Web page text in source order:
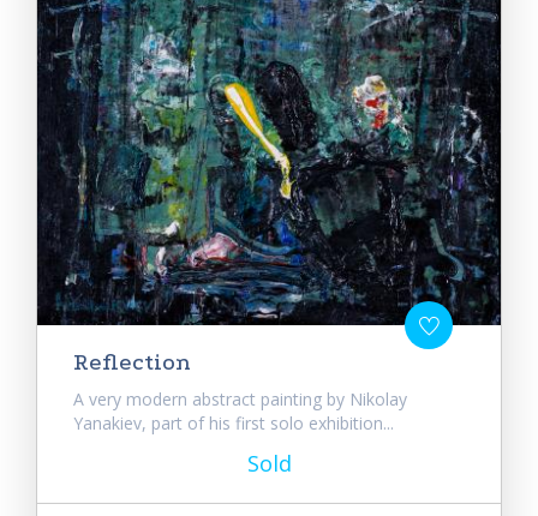
Reflection
A very modern abstract painting by Nikolay
Yanakiev, part of his first solo exhibition...
Sold